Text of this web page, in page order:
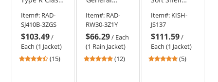
One
Weatherproof
Parka -
Yellow/Lime
Item#: RAD-
SJ410B-3ZGS
$103.49/
Each (1 Jacket)
4.67
(15)
Jacket -
Yellow/Black
Item#: RAD-
RW30-3Z1Y
$66.29/ Each
(1 Rain Jacket)
4.83
(12)
Yellow/Lime
Item#: KISH-
JS137
$111.59/
Each (1 Jacket)
5(5)